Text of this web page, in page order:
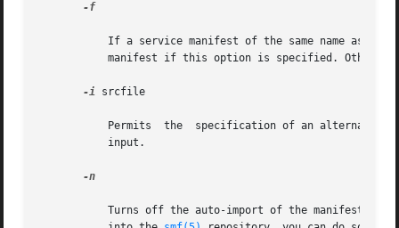
-f
If a service manifest of the same name as
manifest if this option is specified.
-i srcfile
Permits  the  specification of an alternate
           input.
-n
Turns off the auto-import of the manifests